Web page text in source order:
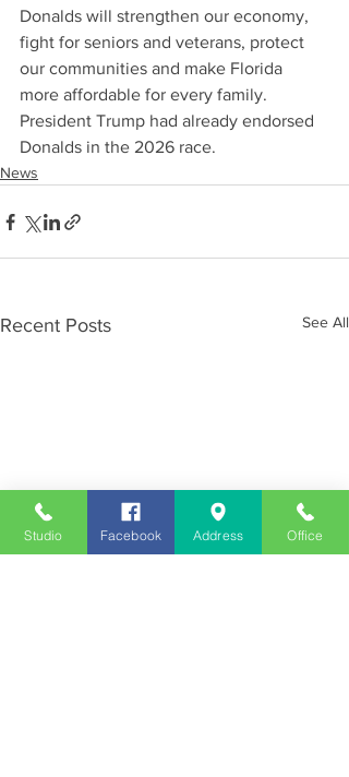
Donalds will strengthen our economy,
fight for seniors and veterans, protect
our communities and make Florida
more affordable for every family.
President Trump had already endorsed
Donalds in the 2026 race.
News
Recent Posts See All
Studio Facebook Address Office